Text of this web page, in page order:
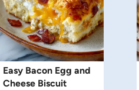
Easy Bacon Egg and
Cheese Biscuit